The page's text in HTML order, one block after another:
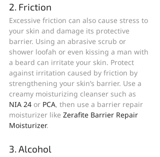
2. Friction
Excessive friction can also cause stress to
your skin and damage its protective
barrier. Using an abrasive scrub or
shower loofah or even kissing a man with
a beard can irritate your skin. Protect
against irritation caused by friction by
strengthening your skin’s barrier. Use a
creamy moisturizing cleanser such as
NIA 24 or PCA, then use a barrier repair
moisturizer like Zerafite Barrier Repair
Moisturizer.
3. Alcohol